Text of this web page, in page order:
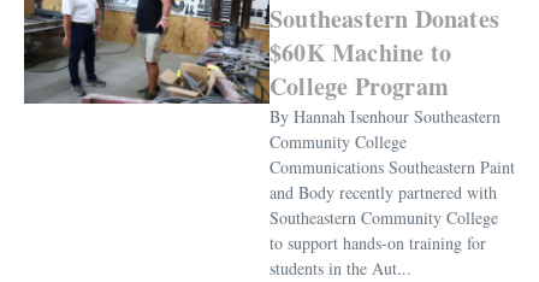
Southeastern Donates
$60K Machine to
College Program
By Hannah Isenhour Southeastern
Community College
Communications Southeastern Paint
and Body recently partnered with
Southeastern Community College
to support hands-on training for
students in the Aut...